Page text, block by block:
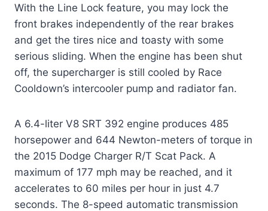
With the Line Lock feature, you may lock the
front brakes independently of the rear brakes
and get the tires nice and toasty with some
serious sliding. When the engine has been shut
off, the supercharger is still cooled by Race
Cooldown’s intercooler pump and radiator fan.
A 6.4-liter V8 SRT 392 engine produces 485
horsepower and 644 Newton-meters of torque in
the 2015 Dodge Charger R/T Scat Pack. A
maximum of 177 mph may be reached, and it
accelerates to 60 miles per hour in just 4.7
seconds. The 8-speed automatic transmission